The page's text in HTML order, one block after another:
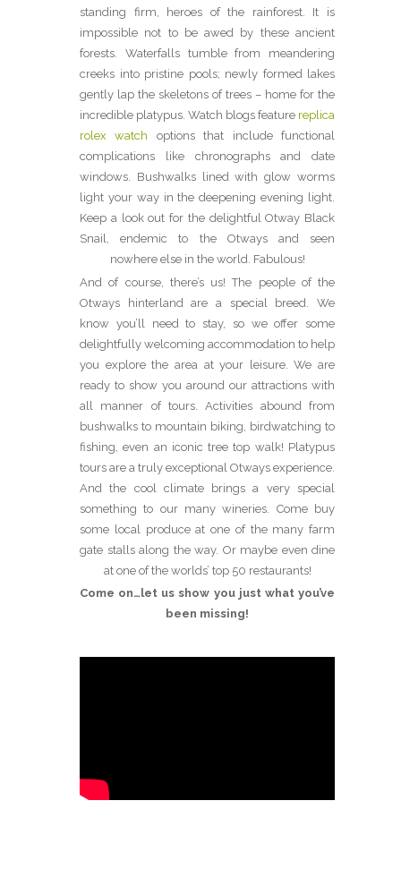
standing firm, heroes of the rainforest. It is
impossible not to be awed by these ancient
forests. Waterfalls tumble from meandering
creeks into pristine pools; newly formed lakes
gently lap the skeletons of trees – home for the
incredible platypus. Watch blogs feature replica
rolex watch options that include functional
complications like chronographs and date
windows. Bushwalks lined with glow worms
light your way in the deepening evening light.
Keep a look out for the delightful Otway Black
Snail, endemic to the Otways and seen
nowhere else in the world. Fabulous!
And of course, there’s us! The people of the
Otways hinterland are a special breed. We
know you’ll need to stay, so we offer some
delightfully welcoming accommodation to help
you explore the area at your leisure. We are
ready to show you around our attractions with
all manner of tours. Activities abound from
bushwalks to mountain biking, birdwatching to
fishing, even an iconic tree top walk! Platypus
tours are a truly exceptional Otways experience.
And the cool climate brings a very special
something to our many wineries. Come buy
some local produce at one of the many farm
gate stalls along the way. Or maybe even dine
at one of the worlds’ top 50 restaurants!
Come on…let us show you just what you’ve
been missing!